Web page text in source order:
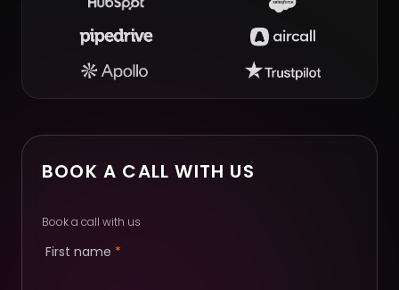
BOOK A CALL WITH US
Book a call with us
First name *